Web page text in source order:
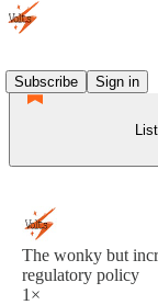
Subscribe
Sign in
The wonky but
regulatory policy
1×